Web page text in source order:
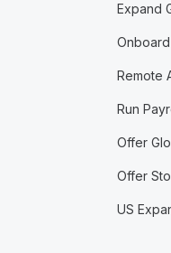
Expand
Remote
Run
Offer
Offer
US